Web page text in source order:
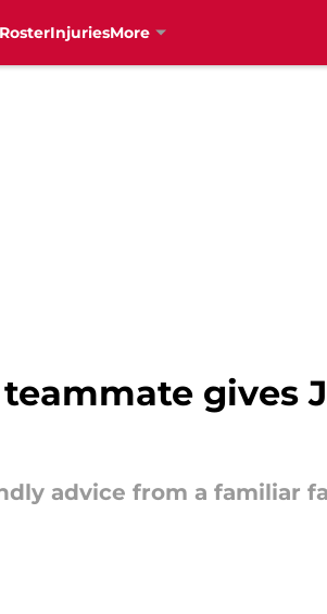
RosterInjuriesMore
gives
advice from a familiar